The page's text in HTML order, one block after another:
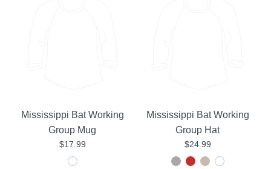
Mississippi Bat Working
Group Mug
$17.99
Mississippi Bat Working
Group Hat
$24.99